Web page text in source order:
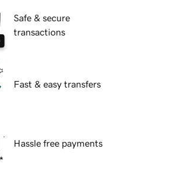
Safe & secure
transactions
Fast & easy transfers
Hassle free payments